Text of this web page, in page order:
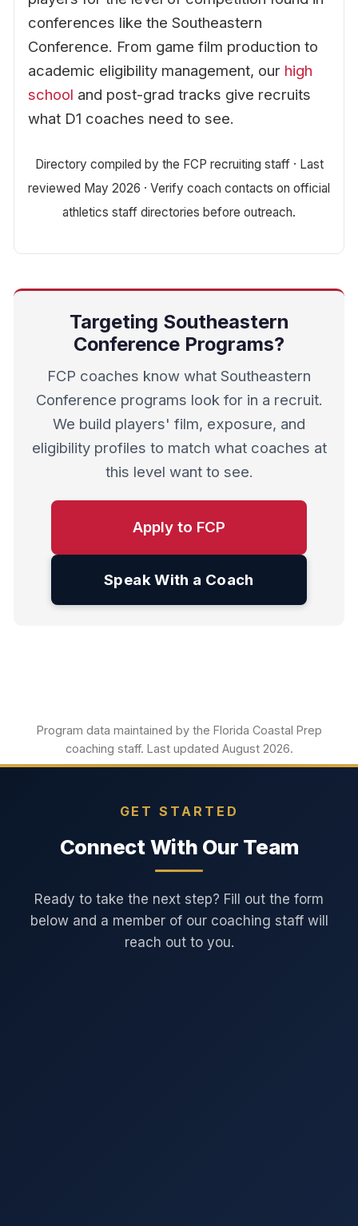
conferences like the Southeastern
Conference. From game film production to
academic eligibility management, our high
school and post-grad tracks give recruits
what D1 coaches need to see.
Directory compiled by the FCP recruiting staff · Last
reviewed May 2026 · Verify coach contacts on official
athletics staff directories before outreach.
Targeting Southeastern
Conference Programs?
FCP coaches know what Southeastern
Conference programs look for in a recruit.
We build players' film, exposure, and
eligibility profiles to match what coaches at
this level want to see.
Apply to FCP
Speak With a Coach
Program data maintained by the Florida Coastal Prep
coaching staff. Last updated August 2026.
GET STARTED
Connect With Our Team
Ready to take the next step? Fill out the form
below and a member of our coaching staff will
reach out to you.